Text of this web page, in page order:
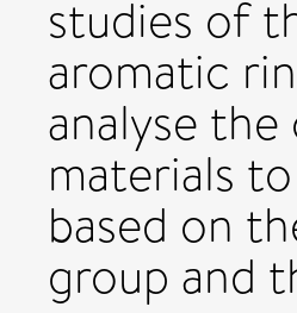
studies of
aromatic
analyse
materials
based on
group and